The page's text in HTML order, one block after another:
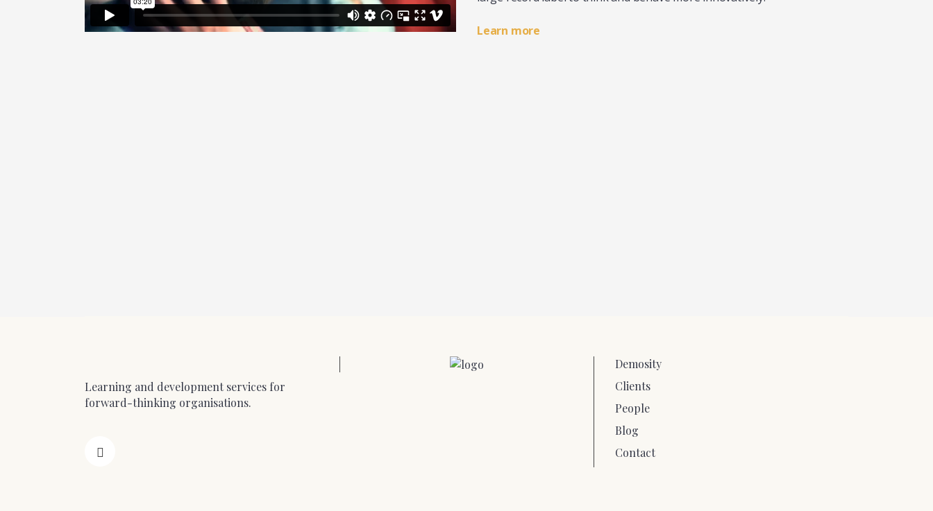
Learn more
Learning and development services for
forward-thinking organisations.
Demosity
Clients
People
Blog
Contact